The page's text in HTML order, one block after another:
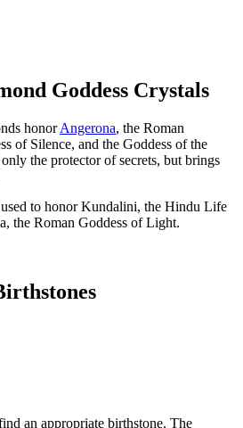
Goddess Crystals
honorAngerona, the Roman
of Silence, and the Goddess of the
the protector of secrets, but brings
to honor Kundalini, the Hindu Life
the Roman Goddess of Light.
an appropriate birthstone. The